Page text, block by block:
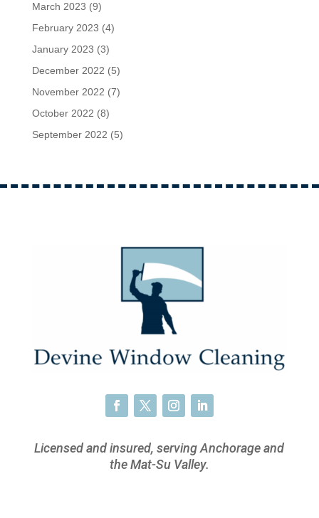
March 2023 (9)
February 2023 (4)
January 2023 (3)
December 2022 (5)
November 2022 (7)
October 2022 (8)
September 2022 (5)
Licensed and insured, serving Anchorage and
the Mat-Su Valley.